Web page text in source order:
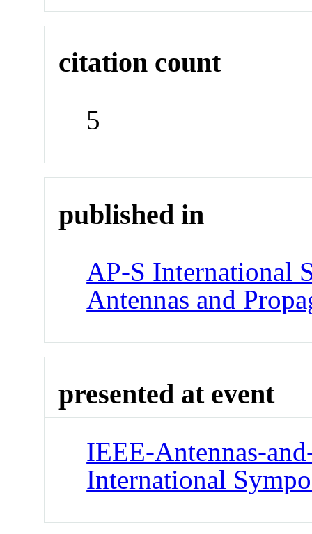
citation count
5
published in
AP-S International
Antennas and
presented at event
IEEE-Antennas-
International